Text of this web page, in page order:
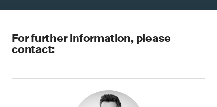
For further information, please
contact: